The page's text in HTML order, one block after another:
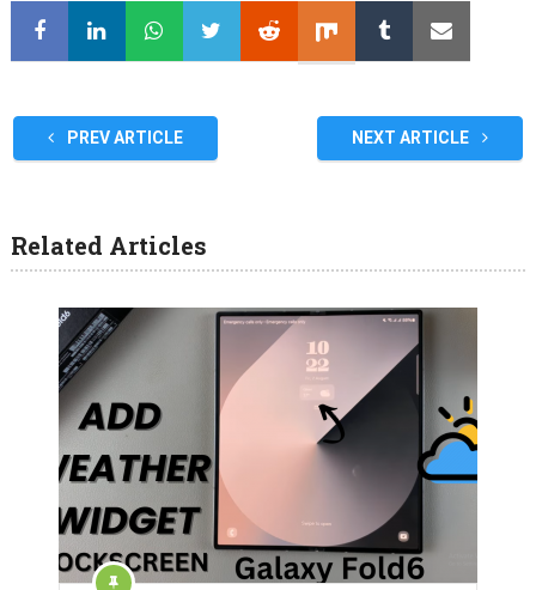
PREV ARTICLE NEXT ARTICLE
Related Articles